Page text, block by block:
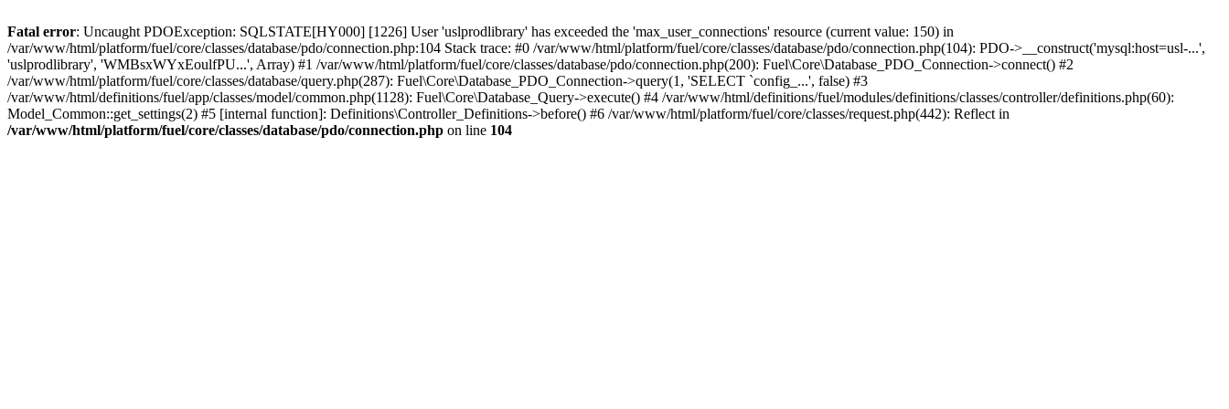
Fatal error: Uncaught PDOException: SQLSTATE[HY000] [1226] User 'uslprodlibrary' has exceeded the 'max_user_connections' resource (current value: 150) in
/var/www/html/platform/fuel/core/classes/database/pdo/connection.php:104 Stack trace: #0 /var/www/html/platform/fuel/core/classes/database/pdo/connection.php(104): PDO->__construct('mysql:host=usl-...',
'uslprodlibrary', 'WMBsxWYxEoulfPU...', Array) #1 /var/www/html/platform/fuel/core/classes/database/pdo/connection.php(200): Fuel\Core\Database_PDO_Connection->connect() #2
/var/www/html/platform/fuel/core/classes/database/query.php(287): Fuel\Core\Database_PDO_Connection->query(1, 'SELECT `config_...', false) #3
/var/www/html/definitions/fuel/app/classes/model/common.php(1128): Fuel\Core\Database_Query->execute() #4 /var/www/html/definitions/fuel/modules/definitions/classes/controller/definitions.php(60):
Model_Common::get_settings(2) #5 [internal function]: Definitions\Controller_Definitions->before() #6 /var/www/html/platform/fuel/core/classes/request.php(442): Reflect in
/var/www/html/platform/fuel/core/classes/database/pdo/connection.php on line 104